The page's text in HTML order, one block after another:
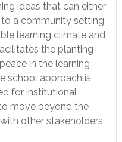
ideas that can either
a community setting.
learning climate and
the planting
in the learning
school approach is
for institutional
move beyond the
other stakeholders